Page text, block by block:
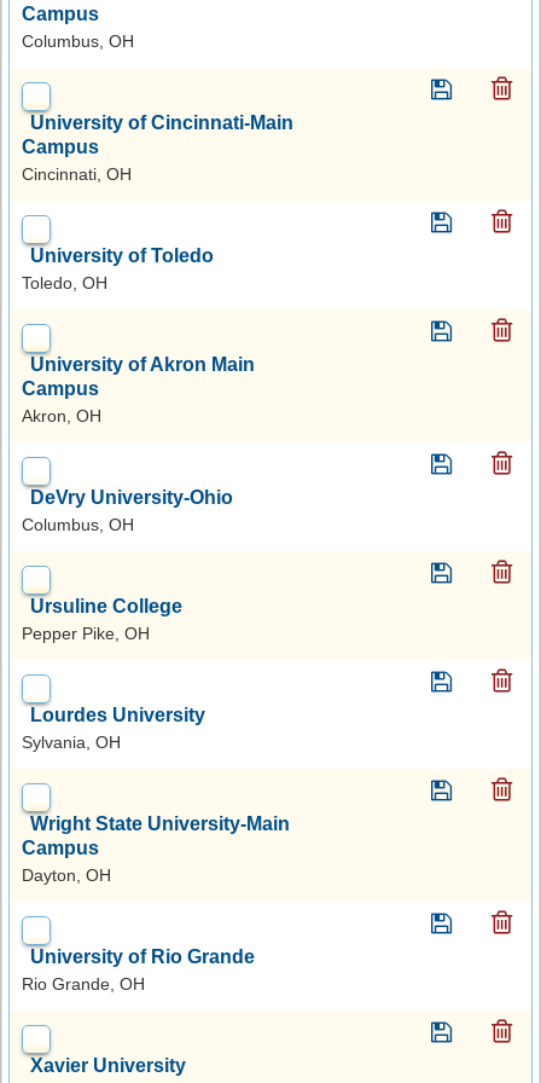
Campus
Columbus, OH
University of Cincinnati-Main
Campus
Cincinnati, OH
University of Toledo
Toledo, OH
University of Akron Main
Campus
Akron, OH
DeVry University-Ohio
Columbus, OH
Ursuline College
Pepper Pike, OH
Lourdes University
Sylvania, OH
Wright State University-Main
Campus
Dayton, OH
University of Rio Grande
Rio Grande, OH
Xavier University